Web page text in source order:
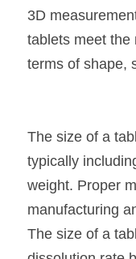
3D
tablets meet the
terms of shape,
The size of a
typically
weight. Proper
manufacturing
The size of a